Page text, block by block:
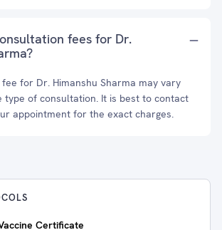
fees for Dr.
for Dr. Himanshu Sharma may vary
type of consultation. It is best to contact
appointment for the exact charges.
Certificate